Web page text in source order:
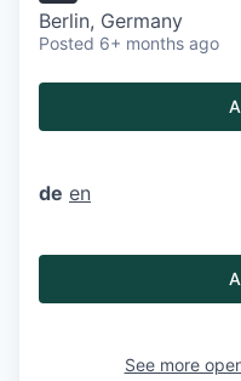
Berlin, Germany
Posted 6+ months ago
de en
See more